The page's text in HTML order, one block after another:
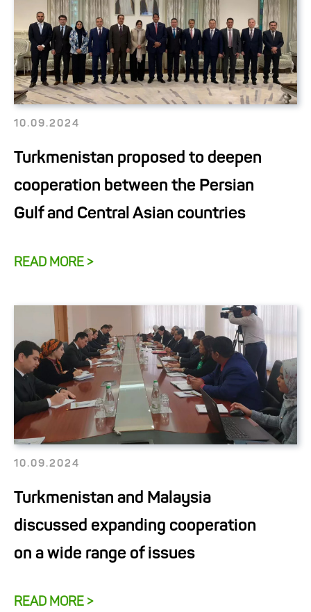
10.09.2024
Turkmenistan proposed to deepen
cooperation between the Persian
Gulf and Central Asian countries
READ MORE >
10.09.2024
Turkmenistan and Malaysia
discussed expanding cooperation
on a wide range of issues
READ MORE >